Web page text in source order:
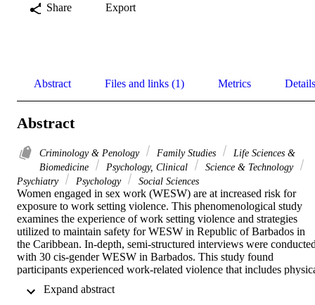
Share Export
Abstract Files and links (1) Metrics Details
Abstract
Criminology & Penology Family Studies
Life Sciences &
Biomedicine
Psychology, Clinical
Science & Technology
Psychiatry
Psychology Social Sciences
Women engaged in sex work (WESW) are at increased risk for
exposure to work setting violence. This phenomenological study
examines the experience of work setting violence and strategies
utilized to maintain safety for WESW in Republic of Barbados in
the Caribbean. In-depth, semi-structured interviews were
with 30 cis-gender WESW in Barbados. This study found
participants experienced work-related violence that includes
Participants were actively engaged in strategies for maintaining